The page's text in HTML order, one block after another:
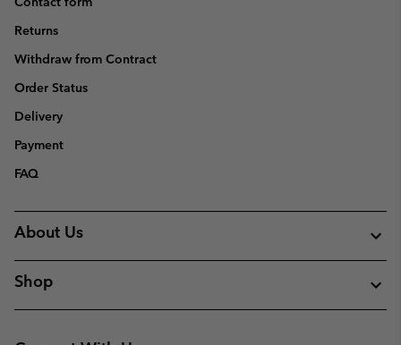
Returns
Withdraw from Contract
Order Status
Delivery
Payment
FAQ
About Us
Shop